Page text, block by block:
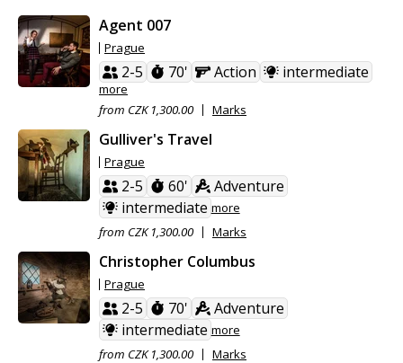
Agent 007
Prague
2-5 70' Action intermediate
more
from CZK 1,300.00
Marks
Gulliver's Travel
Prague
2-5 60'
Adventure
intermediate more
from CZK 1,300.00
Marks
Christopher Columbus
Prague
2-5 70'
Adventure
intermediate more
from CZK 1,300.00
Marks